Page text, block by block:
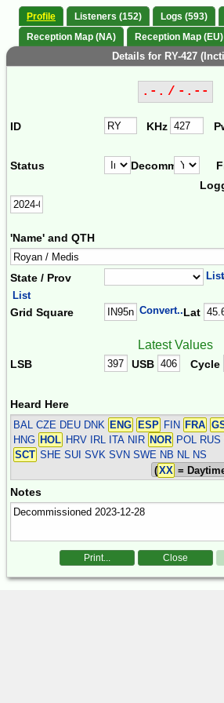
Profile Listeners (152) Logs (593)
Reception Map (NA)
Reception Map (EU)
Details for RY-427
.-. / -.--
ID KHz
Status Decomm.
'Name' and QTH
State / Prov List
List
Grid Square Convert...Lat
Latest Values
LSB USB Cycle
Heard Here
BAL CZE DEU DNK ENG ESP FIN FRA
HNG HOL HRV IRL ITA NIR NOR POL RUS
SCT SHE SUI SVK SVN SWE NB NL NS
(XX =
Notes
Print... Close